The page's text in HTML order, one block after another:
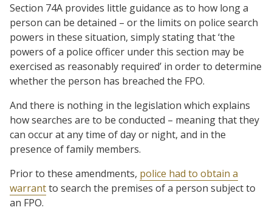
Section 74A provides little guidance as to how long a
person can be detained – or the limits on police search
powers in these situation, simply stating that ‘the
powers of a police officer under this section may be
exercised as reasonably required’ in order to determine
whether the person has breached the FPO.
And there is nothing in the legislation which explains
how searches are to be conducted – meaning that they
can occur at any time of day or night, and in the
presence of family members.
Prior to these amendments, police had to obtain a
warrantto search the premises of a person subject to
an FPO.